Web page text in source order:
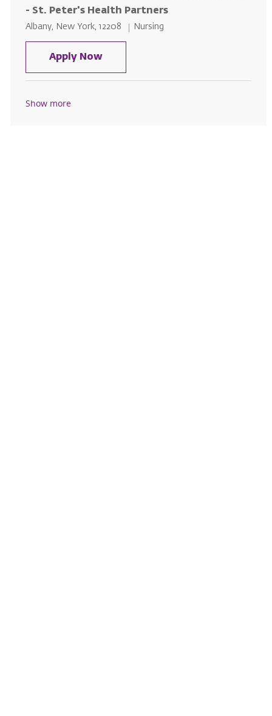
- St. Peter's Health Partners
Location
Albany, New York, 12208 Category
Nursing
Apply NowRegistered Nurse (RN) - Acute
Show more